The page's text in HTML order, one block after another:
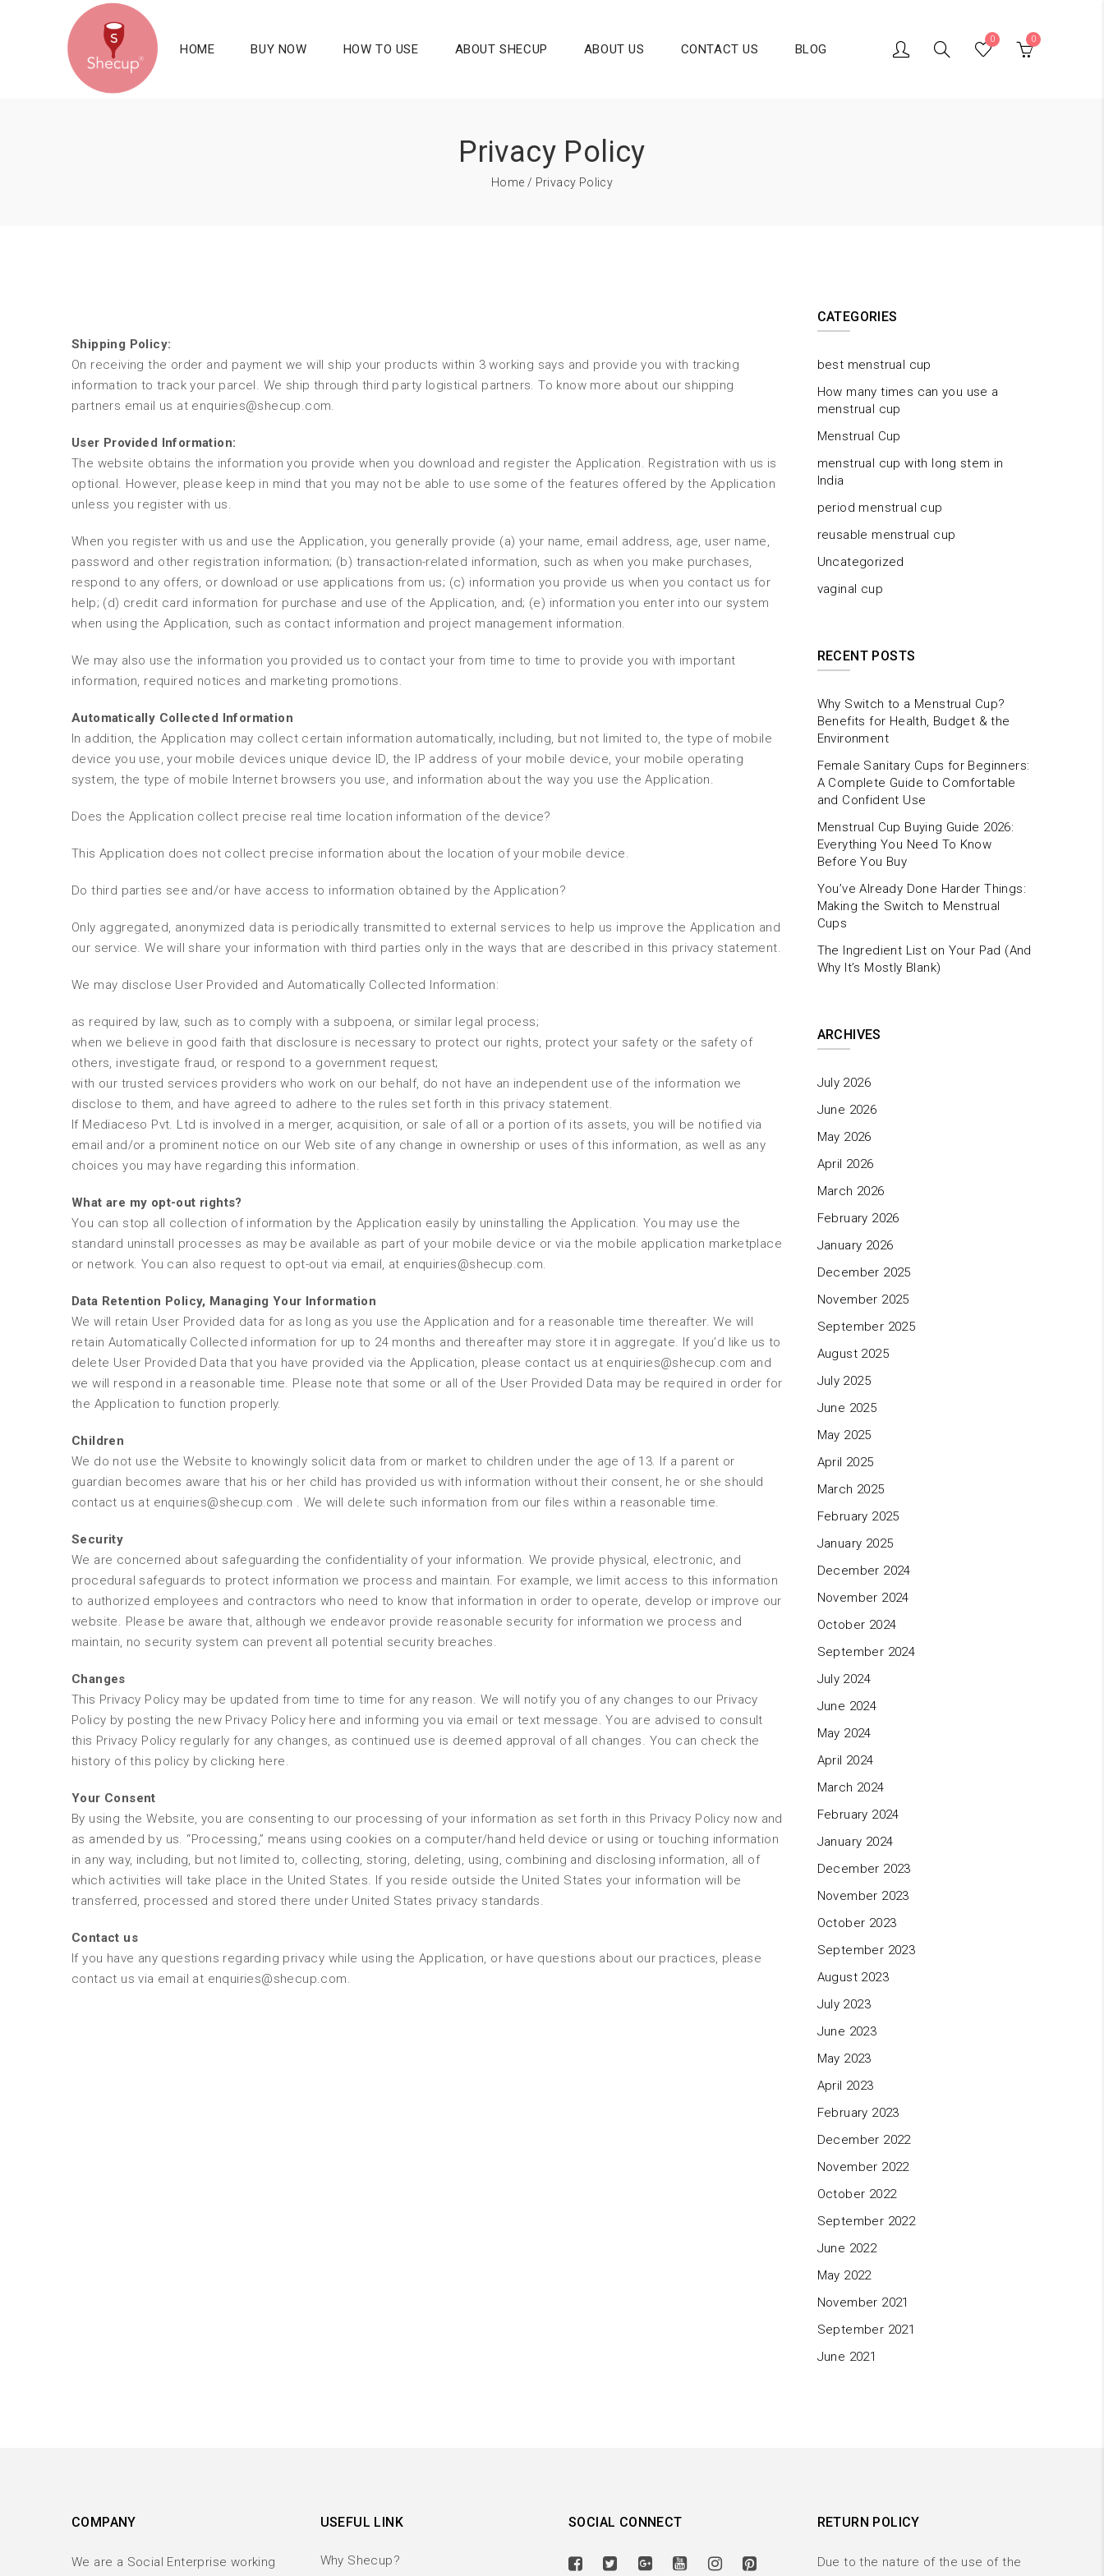
HOME BUY NOW HOW TO USE ABOUT SHECUP ABOUT US CONTACT US BLOG
0 0
Privacy Policy
Home / Privacy Policy
Shipping Policy:
On receiving the order and payment we will ship your products within 3 working says and provide you with tracking
information to track your parcel. We ship through third party logistical partners. To know more about our shipping
partners email us at enquiries@shecup.com.
User Provided Information:
The website obtains the information you provide when you download and register the Application. Registration with us is
optional. However, please keep in mind that you may not be able to use some of the features offered by the Application
unless you register with us.
When you register with us and use the Application, you generally provide (a) your name, email address, age, user name,
password and other registration information; (b) transaction-related information, such as when you make purchases,
respond to any offers, or download or use applications from us; (c) information you provide us when you contact us for
help; (d) credit card information for purchase and use of the Application, and; (e) information you enter into our system
when using the Application, such as contact information and project management information.
We may also use the information you provided us to contact your from time to time to provide you with important
information, required notices and marketing promotions.
Automatically Collected Information
In addition, the Application may collect certain information automatically, including, but not limited to, the type of mobile
device you use, your mobile devices unique device ID, the IP address of your mobile device, your mobile operating
system, the type of mobile Internet browsers you use, and information about the way you use the Application.
Does the Application collect precise real time location information of the device?
This Application does not collect precise information about the location of your mobile device.
Do third parties see and/or have access to information obtained by the Application?
Only aggregated, anonymized data is periodically transmitted to external services to help us improve the Application and
our service. We will share your information with third parties only in the ways that are described in this privacy statement.
We may disclose User Provided and Automatically Collected Information:
as required by law, such as to comply with a subpoena, or similar legal process;
when we believe in good faith that disclosure is necessary to protect our rights, protect your safety or the safety of
others, investigate fraud, or respond to a government request;
with our trusted services providers who work on our behalf, do not have an independent use of the information we
disclose to them, and have agreed to adhere to the rules set forth in this privacy statement.
If Mediaceso Pvt. Ltd is involved in a merger, acquisition, or sale of all or a portion of its assets, you will be notified via
email and/or a prominent notice on our Web site of any change in ownership or uses of this information, as well as any
choices you may have regarding this information.
What are my opt-out rights?
You can stop all collection of information by the Application easily by uninstalling the Application. You may use the
standard uninstall processes as may be available as part of your mobile device or via the mobile application marketplace
or network. You can also request to opt-out via email, at enquiries@shecup.com.
Data Retention Policy, Managing Your Information
We will retain User Provided data for as long as you use the Application and for a reasonable time thereafter. We will
retain Automatically Collected information for up to 24 months and thereafter may store it in aggregate. If you’d like us to
delete User Provided Data that you have provided via the Application, please contact us at enquiries@shecup.com and
we will respond in a reasonable time. Please note that some or all of the User Provided Data may be required in order for
the Application to function properly.
Children
We do not use the Website to knowingly solicit data from or market to children under the age of 13. If a parent or
guardian becomes aware that his or her child has provided us with information without their consent, he or she should
contact us at enquiries@shecup.com . We will delete such information from our files within a reasonable time.
Security
We are concerned about safeguarding the confidentiality of your information. We provide physical, electronic, and
procedural safeguards to protect information we process and maintain. For example, we limit access to this information
to authorized employees and contractors who need to know that information in order to operate, develop or improve our
website. Please be aware that, although we endeavor provide reasonable security for information we process and
maintain, no security system can prevent all potential security breaches.
Changes
This Privacy Policy may be updated from time to time for any reason. We will notify you of any changes to our Privacy
Policy by posting the new Privacy Policy here and informing you via email or text message. You are advised to consult
this Privacy Policy regularly for any changes, as continued use is deemed approval of all changes. You can check the
history of this policy by clicking here.
Your Consent
By using the Website, you are consenting to our processing of your information as set forth in this Privacy Policy now and
as amended by us. “Processing,” means using cookies on a computer/hand held device or using or touching information
in any way, including, but not limited to, collecting, storing, deleting, using, combining and disclosing information, all of
which activities will take place in the United States. If you reside outside the United States your information will be
transferred, processed and stored there under United States privacy standards.
Contact us
If you have any questions regarding privacy while using the Application, or have questions about our practices, please
contact us via email at enquiries@shecup.com.
CATEGORIES
best menstrual cup
How many times can you use a
menstrual cup
Menstrual Cup
menstrual cup with long stem in
India
period menstrual cup
reusable menstrual cup
Uncategorized
vaginal cup
RECENT POSTS
Why Switch to a Menstrual Cup?
Benefits for Health, Budget & the
Environment
Female Sanitary Cups for Beginners:
A Complete Guide to Comfortable
and Confident Use
Menstrual Cup Buying Guide 2026:
Everything You Need To Know
Before You Buy
You’ve Already Done Harder Things:
Making the Switch to Menstrual
Cups
The Ingredient List on Your Pad (And
Why It’s Mostly Blank)
ARCHIVES
July 2026
June 2026
May 2026
April 2026
March 2026
February 2026
January 2026
December 2025
November 2025
September 2025
August 2025
July 2025
June 2025
May 2025
April 2025
March 2025
February 2025
January 2025
December 2024
November 2024
October 2024
September 2024
July 2024
June 2024
May 2024
April 2024
March 2024
February 2024
January 2024
December 2023
November 2023
October 2023
September 2023
August 2023
July 2023
June 2023
May 2023
April 2023
February 2023
December 2022
November 2022
October 2022
September 2022
June 2022
May 2022
November 2021
September 2021
June 2021
COMPANY
We are a Social Enterprise working
USEFUL LINK
Why Shecup?
SOCIAL CONNECT RETURN POLICY
Due to the nature of the use of the